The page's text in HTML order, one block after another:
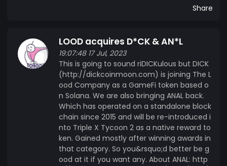
Share
LOOD acquires D*CK & AN*L
19:07:48 17 Jul, 2023
This is going to sound riDICKulous but DICK
(http://dickcoinmoon.com) is joining The L
ood Company as a GameFi token based o
n Solana. We are also bringing ANAL back.
Which has operated on a standalone block
chain since 2015 and will be re-introduced i
nto Triple X Tycoon 2 as a native reward to
ken. Gained mostly after winning awards in
that category. So you&rsquo;d better be g
ood at it if you want any. About ANAL: http